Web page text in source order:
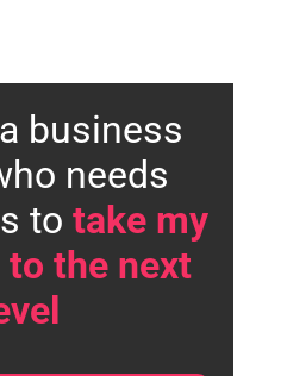
a business
needs
to take my
to the next